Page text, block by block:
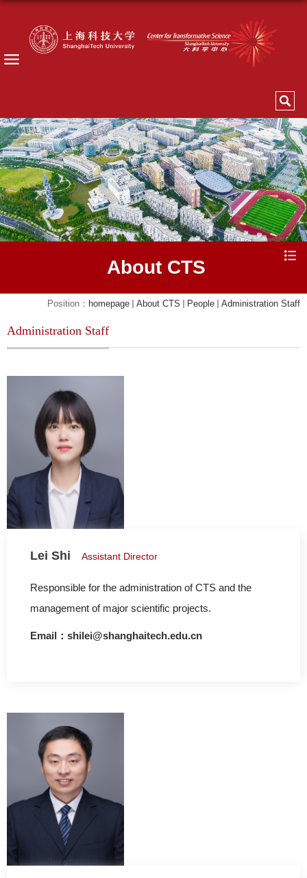
About CTS
Position： homepage About CTS People Administration Staff
Administration Staff
Lei Shi Assistant Director
Responsible for the administration of CTS and the
management of major scientific projects.
Email：shilei@shanghaitech.edu.cn